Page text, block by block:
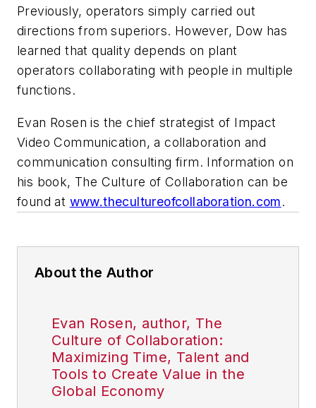
Previously, operators simply carried out
directions from superiors. However, Dow has
learned that quality depends on plant
operators collaborating with people in multiple
functions.
Evan Rosen is the chief strategist of Impact
Video Communication, a collaboration and
communication consulting firm. Information on
his book, The Culture of Collaboration can be
found at www.thecultureofcollaboration.com.
About the Author
Evan Rosen, author, The
Culture of Collaboration:
Maximizing Time, Talent and
Tools to Create Value in the
Global Economy